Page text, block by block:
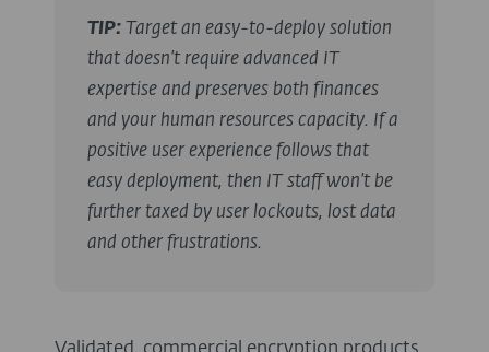
TIP: Target an easy-to-deploy solution
that doesn’t require advanced IT
expertise and preserves both finances
and your human resources capacity. If a
positive user experience follows that
easy deployment, then IT staff won’t be
further taxed by user lockouts, lost data
and other frustrations.